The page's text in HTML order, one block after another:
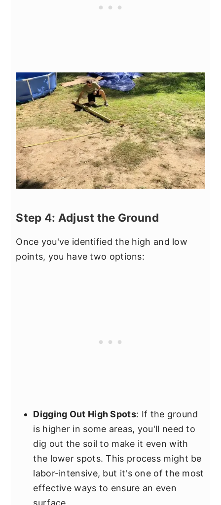
Step 4: Adjust the Ground
Once you've identified the high and low
points, you have two options:
Digging Out High Spots: If the ground
is higher in some areas, you'll need to
dig out the soil to make it even with
the lower spots. This process might be
labor-intensive, but it's one of the most
effective ways to ensure an even